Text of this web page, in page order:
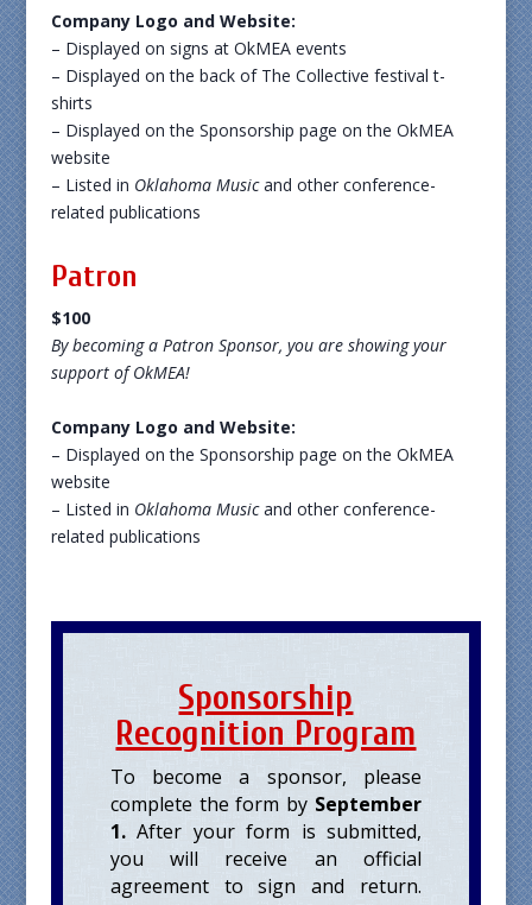
Company Logo and Website:
– Displayed on signs at OkMEA events
– Displayed on the back of The Collective festival t-
shirts
– Displayed on the Sponsorship page on the OkMEA
website
– Listed in Oklahoma Musicand other conference-
related publications
Patron
$100
By becoming a Patron Sponsor, you are showing your
support of OkMEA!
Company Logo and Website:
– Displayed on the Sponsorship page on the OkMEA
website
– Listed in Oklahoma Musicand other conference-
related publications
Sponsorship
Recognition Program
To become a sponsor, please
complete the form by September
1.After your form is submitted,
you will receive an official
agreement to sign and return.